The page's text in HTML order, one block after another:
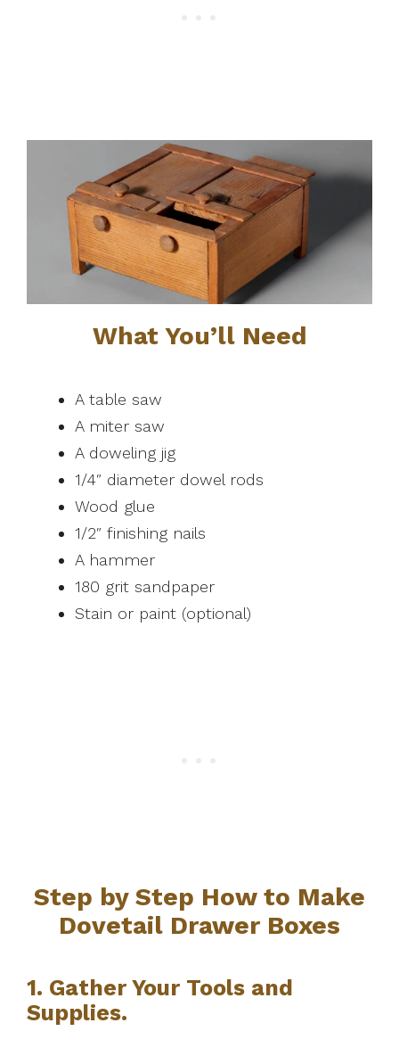
What You’ll Need
A table saw
A miter saw
A doweling jig
1/4″ diameter dowel rods
Wood glue
1/2″ finishing nails
A hammer
180 grit sandpaper
Stain or paint (optional)
Step by Step How to Make
Dovetail Drawer Boxes
1. Gather Your Tools and
Supplies.